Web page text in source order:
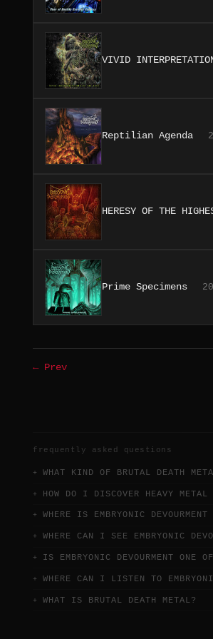
VIVID
Reptilian Agenda
HERESY OF THE
Prime Specimens
← Prev
frequently asked questions
WHAT KIND OF BRUTAL DEATH
HOW DO I DISCOVER HEAVY METAL
WHERE IS EMBRYONIC DEVOURMENT
WHERE CAN I SEE EMBRYONIC
IS EMBRYONIC DEVOURMENT ONE
WHERE CAN I LISTEN TO
WHAT IS BRUTAL DEATH METAL?